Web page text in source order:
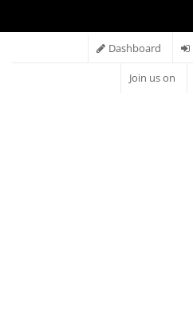
Dashboard
Join us on